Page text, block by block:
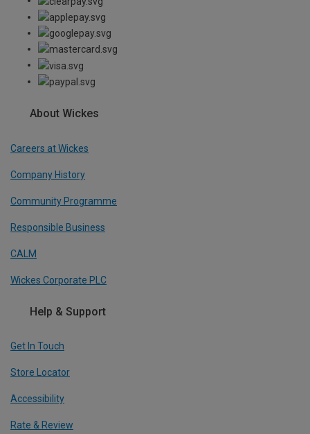
About Wickes
Careers at Wickes
Company History
Community Programme
Responsible Business
CALM
Wickes Corporate PLC
Help & Support
Get In Touch
Store Locator
Accessibility
Rate & Review